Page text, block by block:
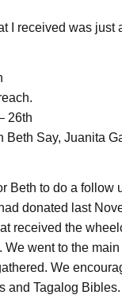
I received was
26th
Beth Say, Juanita
Beth to do a follow
donated last
received the
went to the
We
and Tagalog